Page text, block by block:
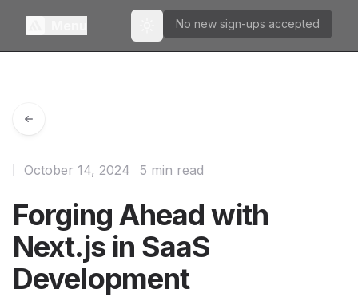
Toggle theme
No new sign-ups accepted
Forging Ahead with
Next.js in SaaS
Development
October 14, 2024 5 min read